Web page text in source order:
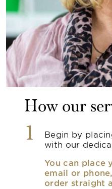
How our
1
Begin by
with our
You can place
email or
order straight